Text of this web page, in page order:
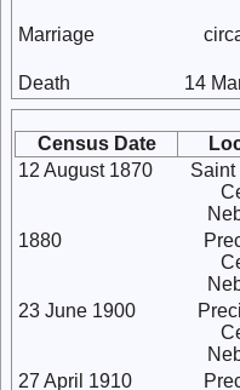
Marriage
Death
14
Census Date
12 August 1870
Saint
1880
23 June 1900
27 April 1910